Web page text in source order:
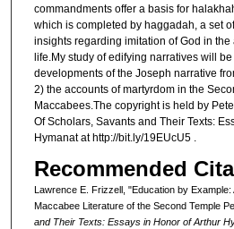
commandments offer a basis for
which is completed by haggadah, a set
insights regarding imitation of God in
life.My study of edifying narratives will
developments of the Joseph narrative
2) the accounts of martyrdom in the
Maccabees.The copyright is held by
Of Scholars, Savants and Their Texts:
Hymanat at http://bit.ly/19EUcU5 .
Recommended
Lawrence E. Frizzell, "Education by
Maccabee Literature of the Second Temple
and Their Texts: Essays in Honor of Arthur